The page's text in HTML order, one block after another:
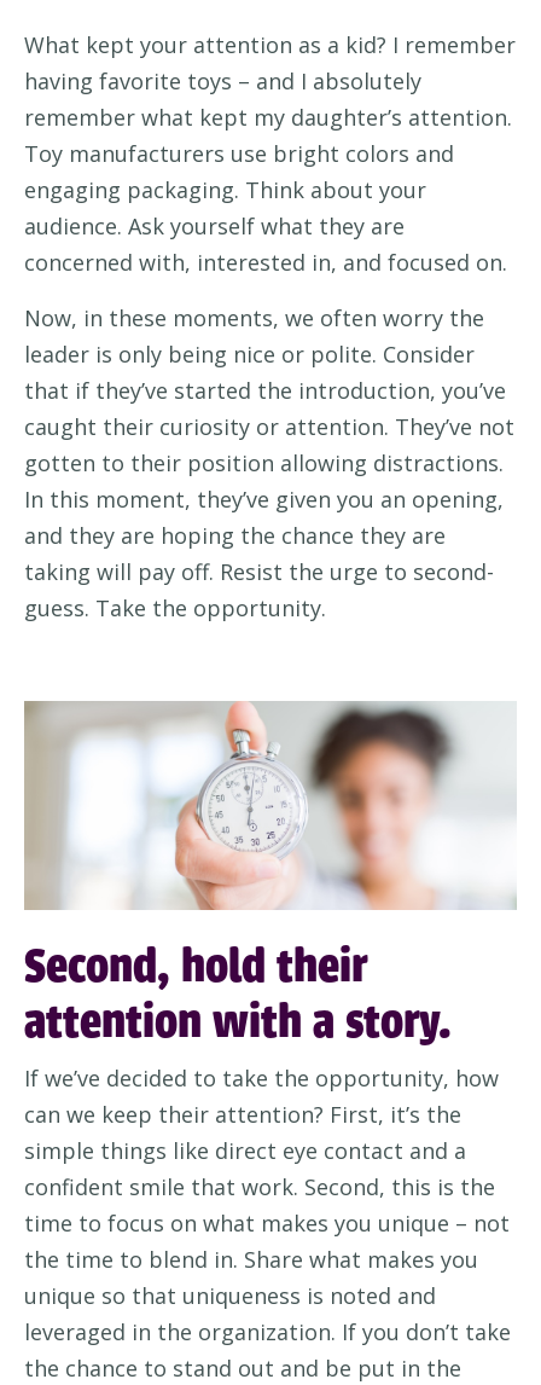
What kept your attention as a kid? I remember
having favorite toys – and I absolutely
remember what kept my daughter’s attention.
Toy manufacturers use bright colors and
engaging packaging. Think about your
audience. Ask yourself what they are
concerned with, interested in, and focused on.
Now, in these moments, we often worry the
leader is only being nice or polite. Consider
that if they’ve started the introduction, you’ve
caught their curiosity or attention. They’ve not
gotten to their position allowing distractions.
In this moment, they’ve given you an opening,
and they are hoping the chance they are
taking will pay off. Resist the urge to second-
guess. Take the opportunity.
Second, hold their
attention with a story.
If we’ve decided to take the opportunity, how
can we keep their attention? First, it’s the
simple things like direct eye contact and a
confident smile that work. Second, this is the
time to focus on what makes you unique – not
the time to blend in. Share what makes you
unique so that uniqueness is noted and
leveraged in the organization. If you don’t take
the chance to stand out and be put in the